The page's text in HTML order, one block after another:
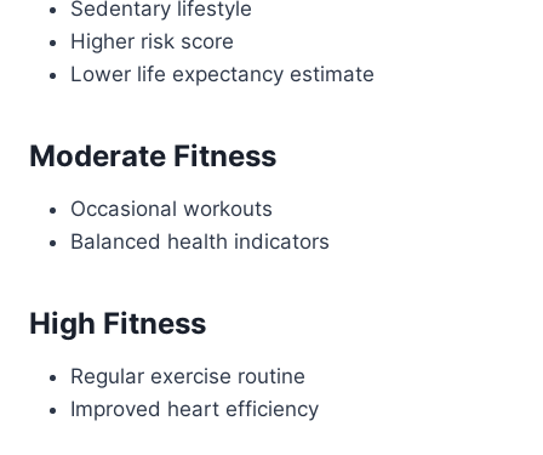
Sedentary lifestyle
Higher risk score
Lower life expectancy estimate
Moderate Fitness
Occasional workouts
Balanced health indicators
High Fitness
Regular exercise routine
Improved heart efficiency